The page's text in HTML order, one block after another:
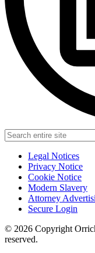
Legal Notices
Privacy Notice
Cookie Notice
Modern Slavery
Attorney
Secure Login
© 2026 Copyright
reserved.